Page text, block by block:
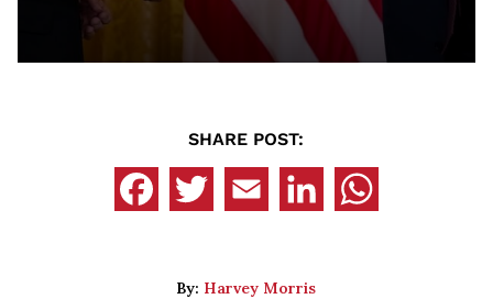
SHARE POST:
By: Harvey Morris